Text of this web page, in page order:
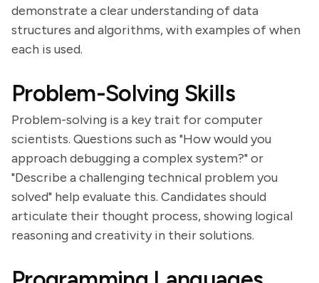
demonstrate a clear understanding of data
structures and algorithms, with examples of when
each is used.
Problem-Solving Skills
Problem-solving is a key trait for computer
scientists. Questions such as "How would you
approach debugging a complex system?" or
"Describe a challenging technical problem you
solved" help evaluate this. Candidates should
articulate their thought process, showing logical
reasoning and creativity in their solutions.